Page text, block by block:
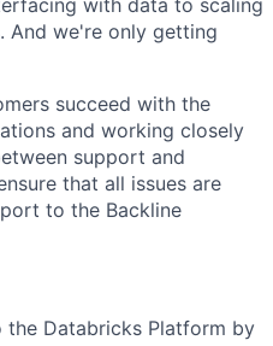
with data to scaling
And we're only getting
succeed with the
and working closely
support and
that all issues are
to the Backline
the Databricks Platform by